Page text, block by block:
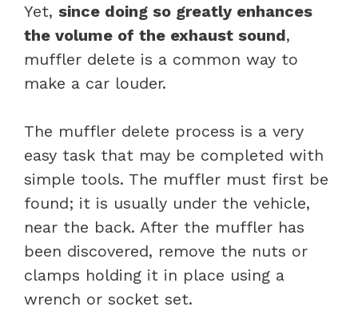
Yet, since doing so greatly enhances
the volume of the exhaust sound,
muffler delete is a common way to
make a car louder.
The muffler delete process is a very
easy task that may be completed with
simple tools. The muffler must first be
found; it is usually under the vehicle,
near the back. After the muffler has
been discovered, remove the nuts or
clamps holding it in place using a
wrench or socket set.